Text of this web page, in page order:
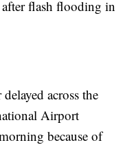
flash flooding in
across the
Airport
because of